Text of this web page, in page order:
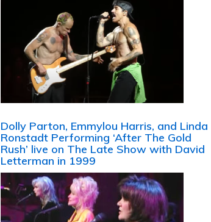
Dolly Parton, Emmylou Harris, and Linda
Ronstadt Performing ‘After The Gold
Rush’ live on The Late Show with David
Letterman in 1999